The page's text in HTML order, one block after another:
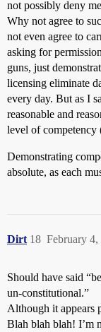
not possibly deny
Why not agree to
not even agree to
asking for
guns, just
licensing eliminate
every day. But as I
reasonable and
level of competency
Demonstrating
absolute, as each
Dirt February
18
Should have said
un-constitutional.”
Although it appears
Blah blah blah! I’m